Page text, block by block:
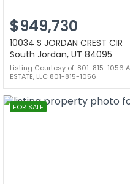
$949,730
10034 S JORDAN CREST CIR
South Jordan, UT 84095
Listing Courtesy of: 801-815-1056
ESTATE, LLC 801-815-1056
FOR SALE